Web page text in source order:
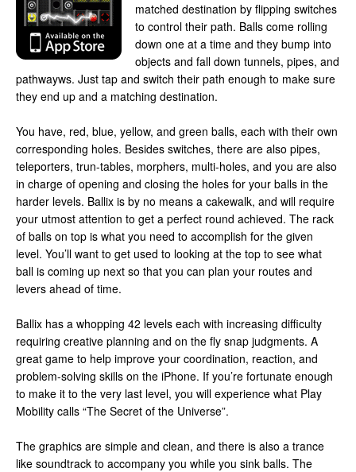
matched destination by flipping switches
to control their path. Balls come rolling
down one at a time and they bump into
objects and fall down tunnels, pipes, and
pathwayws. Just tap and switch their path enough to make sure
they end up and a matching destination.
You have, red, blue, yellow, and green balls, each with their own
corresponding holes. Besides switches, there are also pipes,
teleporters, trun-tables, morphers, multi-holes, and you are also
in charge of opening and closing the holes for your balls in the
harder levels. Ballix is by no means a cakewalk, and will require
your utmost attention to get a perfect round achieved. The rack
of balls on top is what you need to accomplish for the given
level. You’ll want to get used to looking at the top to see what
ball is coming up next so that you can plan your routes and
levers ahead of time.
Ballix has a whopping 42 levels each with increasing difficulty
requiring creative planning and on the fly snap judgments. A
great game to help improve your coordination, reaction, and
problem-solving skills on the iPhone. If you’re fortunate enough
to make it to the very last level, you will experience what Play
Mobility calls “The Secret of the Universe”.
The graphics are simple and clean, and there is also a trance
like soundtrack to accompany you while you sink balls. The